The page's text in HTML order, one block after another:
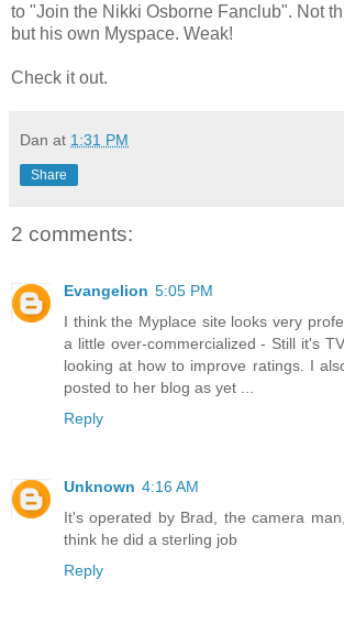
to "Join the Nikki Osborne Fanclub". Not
but his own Myspace. Weak!
Check it out.
Dan at 1:31 PM
Share
2 comments:
Evangelion 5:05 PM
I think the Myplace site looks very
a little over-commercialized - Still it's
looking at how to improve ratings. I
posted to her blog as yet ...
Reply
Unknown 4:16 AM
It's operated by Brad, the camera
think he did a sterling job
Reply